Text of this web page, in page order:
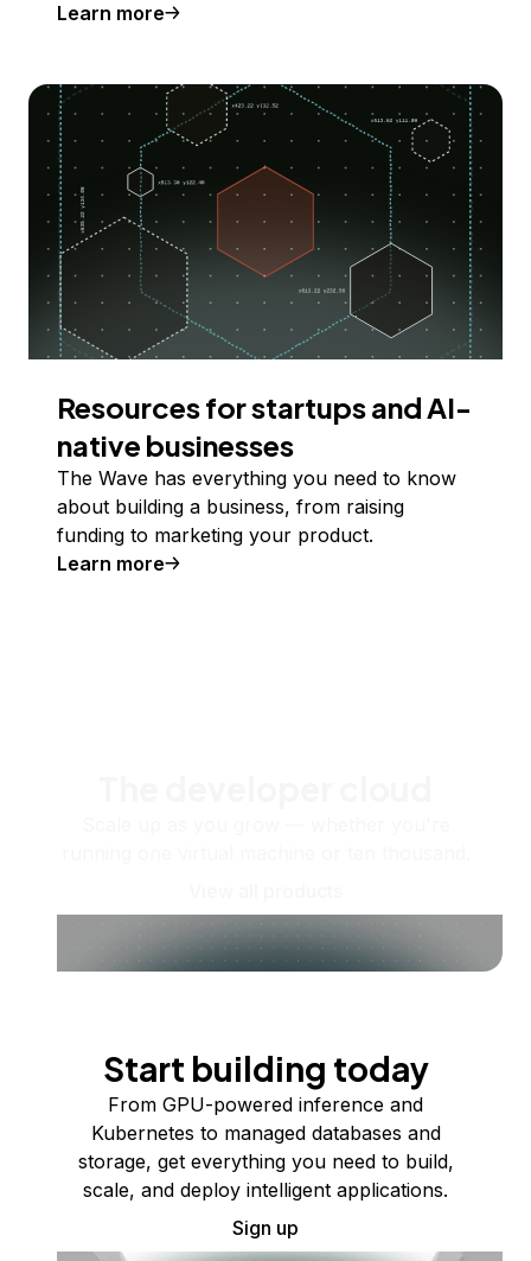
Learn more
Resources for startups and AI-
native businesses
The Wave has everything you need to know
about building a business, from raising
funding to marketing your product.
Learn more
Start building today
From GPU-powered inference and
Kubernetes to managed databases and
storage, get everything you need to build,
scale, and deploy intelligent applications.
Sign up